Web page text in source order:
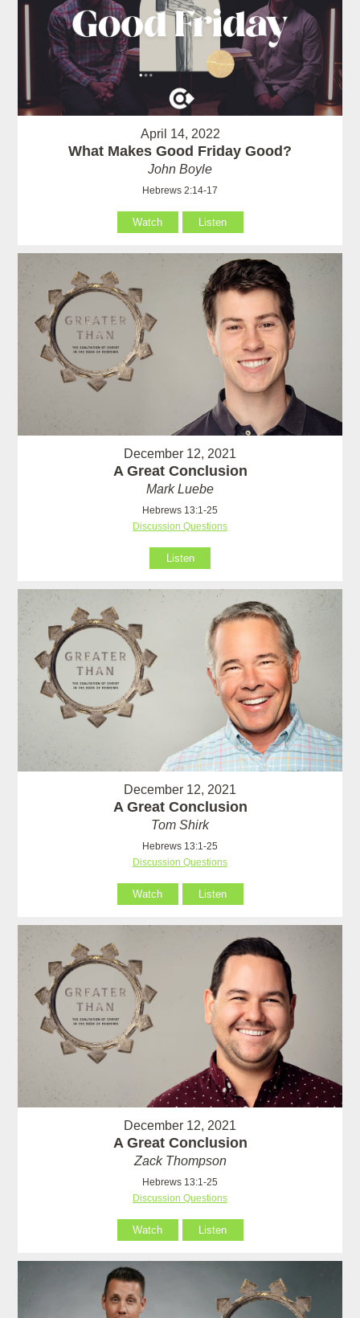
April 14, 2022
What Makes Good Friday Good?
John Boyle
Hebrews 2:14-17
Watch Listen
December 12, 2021
A Great Conclusion
Mark Luebe
Hebrews 13:1-25
Discussion Questions
Listen
December 12, 2021
A Great Conclusion
Tom Shirk
Hebrews 13:1-25
Discussion Questions
Watch Listen
December 12, 2021
A Great Conclusion
Zack Thompson
Hebrews 13:1-25
Discussion Questions
Watch Listen